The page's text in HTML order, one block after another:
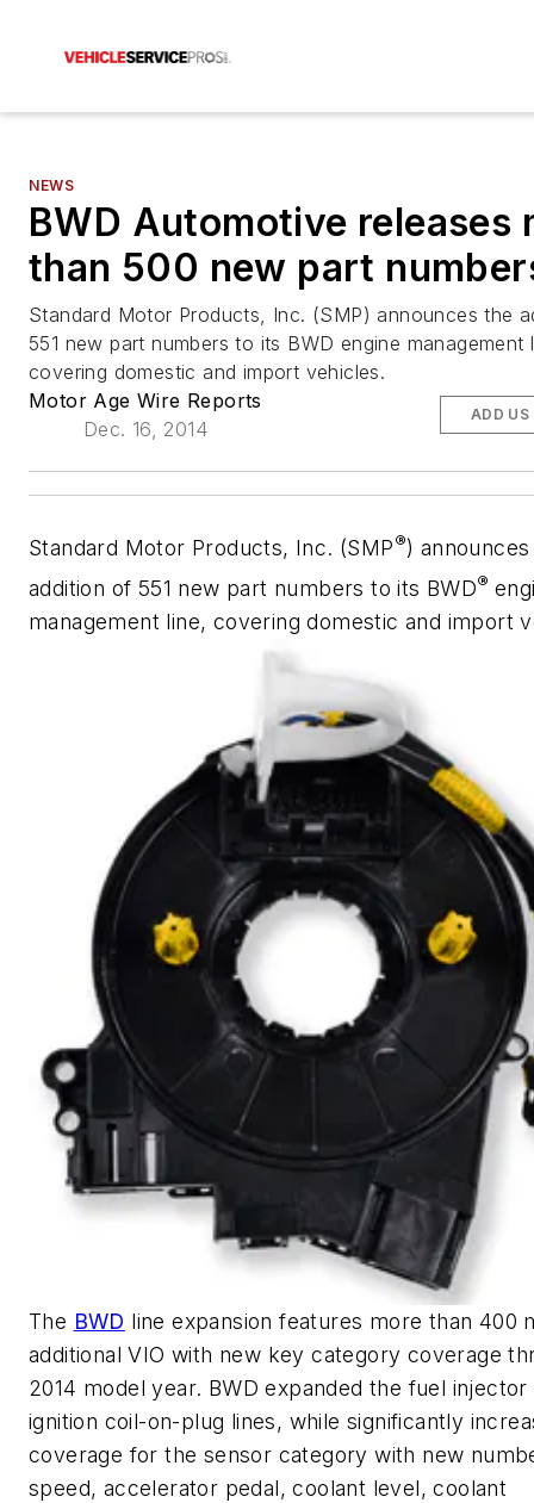
NEWS
BWD Automotive releases
than 500 new part
Standard Motor Products, Inc. (SMP) announces the
551 new part numbers to its BWD engine management
covering domestic and import vehicles.
Motor Age Wire Reports
Dec. 16, 2014
ADD US
Standard Motor Products, Inc. (SMP®)
addition of 551 new part numbers to its BWD®
management line, covering domestic and import
The BWD line expansion features more than 400
additional VIO with new key category coverage
2014 model year. BWD expanded the fuel injector
ignition coil-on-plug lines, while significantly
coverage for the sensor category with new
speed, accelerator pedal, coolant level, coolant